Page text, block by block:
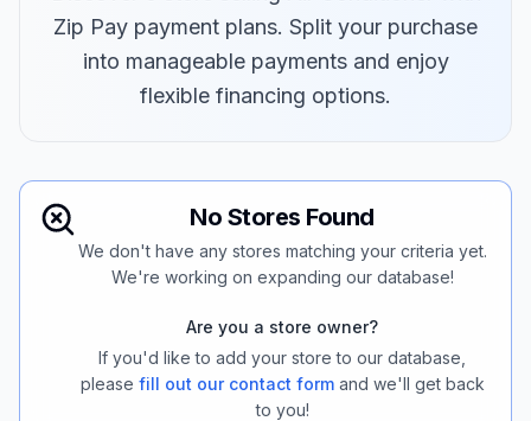
Zip Pay payment plans. Split your purchase
into manageable payments and enjoy
flexible financing options.
No Stores Found
We don't have any stores matching your criteria yet.
We're working on expanding our database!
Are you a store owner?
If you'd like to add your store to our database,
please fill out our contact form and we'll get back
to you!